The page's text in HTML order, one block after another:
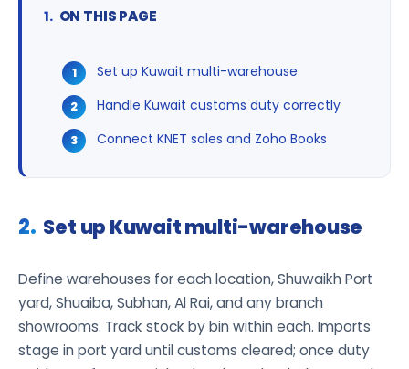
ON THIS PAGE
Set up Kuwait multi-warehouse
Handle Kuwait customs duty correctly
Connect KNET sales and Zoho Books
Set up Kuwait multi-warehouse
Define warehouses for each location, Shuwaikh Port
yard, Shuaiba, Subhan, Al Rai, and any branch
showrooms. Track stock by bin within each. Imports
stage in port yard until customs cleared; once duty